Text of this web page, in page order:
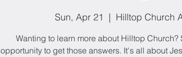
Sun, Apr 21
  |
Hilltop Church
Wanting to learn more about Hilltop Church?
opportunity to get those answers. It's all about